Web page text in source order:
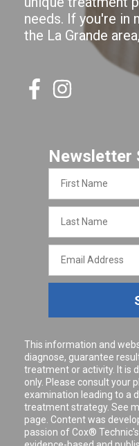
needs. If you're in
the La Grande area,
Newsletter
Name
Name
Address
This information and
diagnose, guarantee
treatment or activity. It is
only. Please consult your
examination leading to a
treatment strategy. See
page. Content was
passion of Cox®